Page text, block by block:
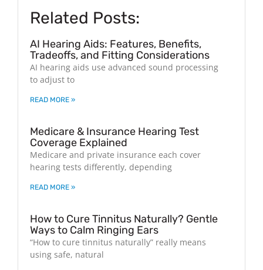
Related Posts:
AI Hearing Aids: Features, Benefits,
Tradeoffs, and Fitting Considerations
AI hearing aids use advanced sound processing
to adjust to
READ MORE »
Medicare & Insurance Hearing Test
Coverage Explained
Medicare and private insurance each cover
hearing tests differently, depending
READ MORE »
How to Cure Tinnitus Naturally? Gentle
Ways to Calm Ringing Ears
“How to cure tinnitus naturally” really means
using safe, natural